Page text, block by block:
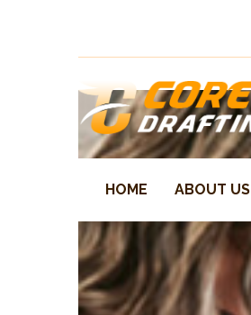
HOME ABOUT US